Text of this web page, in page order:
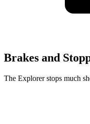
Brakes and
The Explorer stops much